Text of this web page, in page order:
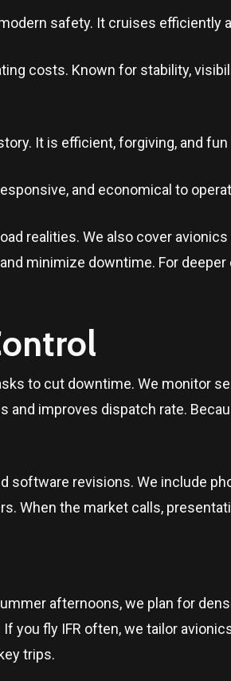
safety. It cruises efficiently
costs. Known for stability,
It is efficient, forgiving, and fun
and economical to
realities. We also cover
minimize downtime. For
to cut downtime. We monitor
improves dispatch rate.
software revisions. We include
When the market calls,
afternoons, we plan for
fly IFR often, we tailor
trips.